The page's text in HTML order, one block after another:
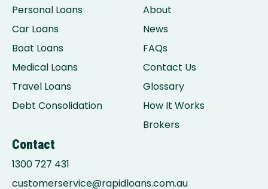
Personal Loans
Car Loans
Boat Loans
Medical Loans
Travel Loans
Debt Consolidation
About
News
FAQs
Contact Us
Glossary
How It Works
Brokers
Contact
1300 727 431
customerservice@rapidloans.com.au